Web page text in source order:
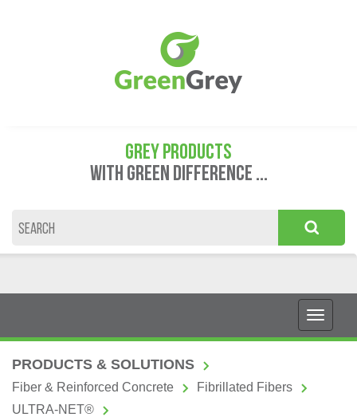
GREY PRODUCTS
WITH GREEN DIFFERENCE ...
PRODUCTS & SOLUTIONS
Fiber & Reinforced Concrete
Fibrillated Fibers
ULTRA-NET®